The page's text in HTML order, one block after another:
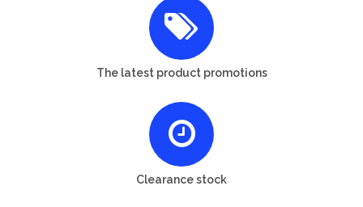
The latest product promotions
Clearance stock